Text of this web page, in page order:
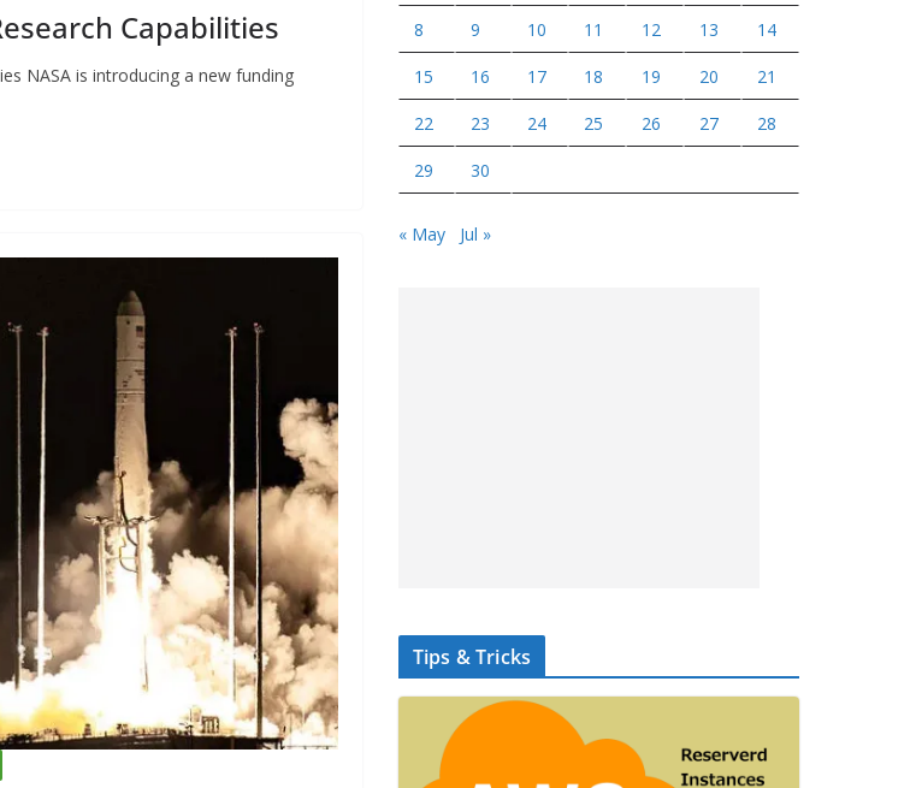
Capabilities
NASA is introducing a new funding
8 9 10 11 12 13 14
15 16 17 18 19 20 21
22 23 24 25 26 27 28
29 30
« May Jul »
Tips & Tricks